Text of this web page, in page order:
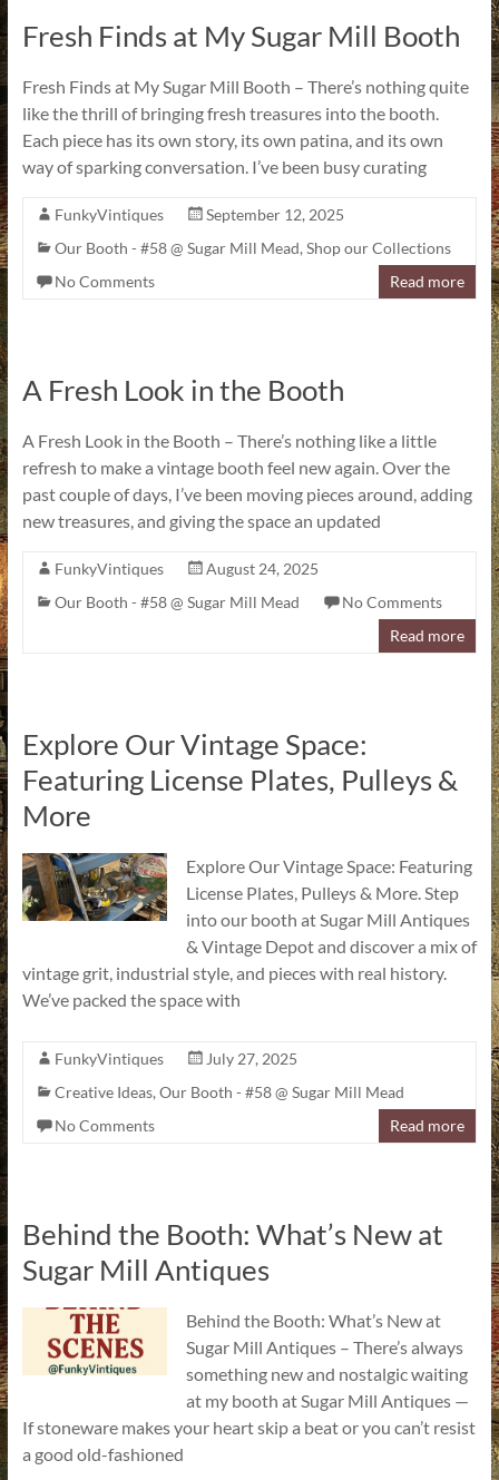
Fresh Finds at My Sugar Mill Booth
Fresh Finds at My Sugar Mill Booth – There’s nothing quite
like the thrill of bringing fresh treasures into the booth.
Each piece has its own story, its own patina, and its own
way of sparking conversation. I’ve been busy curating
FunkyVintiques
September 12, 2025
Our Booth - #58 @ Sugar Mill Mead, Shop our Collections
No Comments
Read more
A Fresh Look in the Booth
A Fresh Look in the Booth – There’s nothing like a little
refresh to make a vintage booth feel new again. Over the
past couple of days, I’ve been moving pieces around, adding
new treasures, and giving the space an updated
FunkyVintiques
August 24, 2025
Our Booth - #58 @ Sugar Mill Mead
No Comments
Read more
Explore Our Vintage Space:
Featuring License Plates, Pulleys &
More
Explore Our Vintage Space: Featuring
License Plates, Pulleys & More. Step
into our booth at Sugar Mill Antiques
& Vintage Depot and discover a mix of
vintage grit, industrial style, and pieces with real history.
We’ve packed the space with
FunkyVintiques
July 27, 2025
Creative Ideas, Our Booth - #58 @ Sugar Mill Mead
No Comments
Read more
Behind the Booth: What’s New at
Sugar Mill Antiques
Behind the Booth: What’s New at
Sugar Mill Antiques – There’s always
something new and nostalgic waiting
at my booth at Sugar Mill Antiques —
If stoneware makes your heart skip a beat or you can’t resist
a good old-fashioned